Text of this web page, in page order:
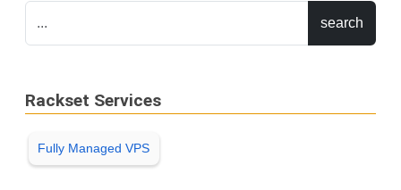
Rackset Services
Fully Managed VPS